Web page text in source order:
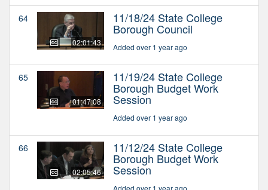
64
02:01:43
11/18/24 State College
Borough Council
Added over 1 year ago
65
01:47:08
11/19/24 State College
Borough Budget Work
Session
Added over 1 year ago
66
02:05:46
11/12/24 State College
Borough Budget Work
Session
Added over 1 year ago